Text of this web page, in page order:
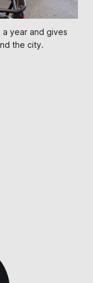
a year and gives
the city.